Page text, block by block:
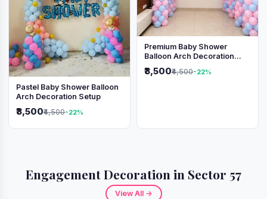
Pastel Baby Shower Balloon
Arch Decoration Setup
₹3,500₹4,500-22%
Premium Baby Shower
Balloon Arch Decoration
₹3,500₹4,500-22%
Engagement Decoration in Sector 57
View All →